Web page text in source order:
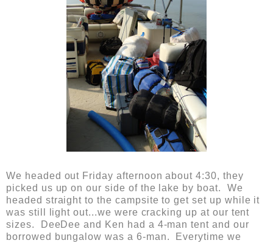
We headed out Friday afternoon about 4:30, they
picked us up on our side of the lake by boat. We
headed straight to the campsite to get set up while it
was still light out...we were cracking up at our tent
sizes. DeeDee and Ken had a 4-man tent and our
borrowed bungalow was a 6-man. Everytime we